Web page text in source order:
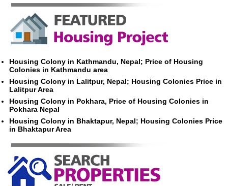
Housing Colony in Kathmandu, Nepal; Price of Housing
Colonies in Kathmandu area
Housing Colony in Lalitpur, Nepal; Housing Colonies Price in
Lalitpur Area
Housing Colony in Pokhara, Price of Housing Colonies in
Pokhara Nepal
Housing Colony in Bhaktapur, Nepal; Housing Colonies Price
in Bhaktapur Area